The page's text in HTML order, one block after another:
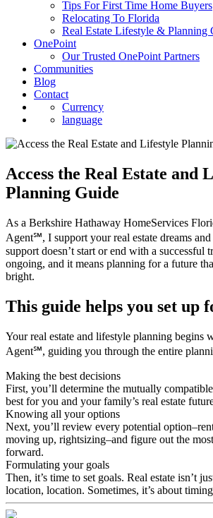
Relocating To Florida
Real Estate Lifestyle & Planning
OnePoint
Our Trusted OnePoint Partners
Communities
Blog
Contact
Currency
language
Planning Guide
Agent℠, I support your real estate dreams
support doesn’t start or end with a successful
ongoing, and it means planning for a future
bright.
Agent℠, guiding you through the entire
First, you’ll determine the mutually compatible
best for you and your family’s real estate
Knowing all your options
Next, you’ll review every potential
moving up, rightsizing–and figure out the
forward.
Formulating your goals
Then, it’s time to set goals. Real estate isn’t
location, location. Sometimes, it’s about